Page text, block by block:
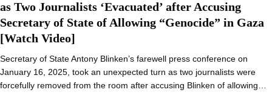
as Two Journalists ‘Evacuated’ after Accusing
Secretary of State of Allowing “Genocide” in Gaza
[Watch Video]
Secretary of State Antony Blinken’s farewell press conference on
January 16, 2025, took an unexpected turn as two journalists were
forcefully removed from the room after accusing Blinken of allowing…